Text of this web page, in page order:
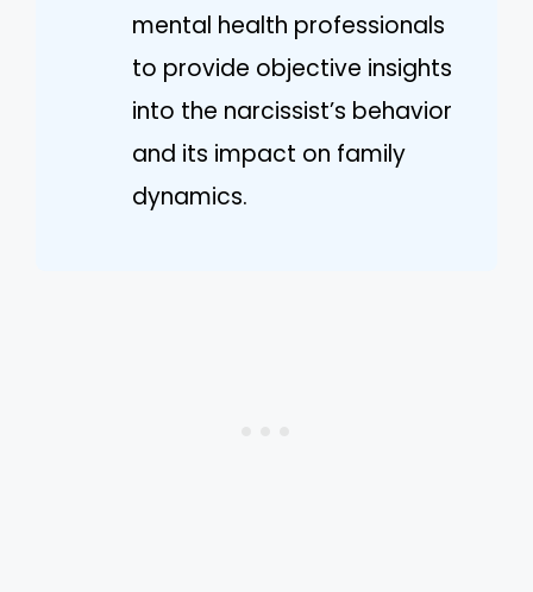
mental health professionals
to provide objective insights
into the narcissist’s behavior
and its impact on family
dynamics.